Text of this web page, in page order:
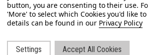
Jada | Sku: US-98038
Roadster Racer
Privacy Policy
Settings Accept All Cookies